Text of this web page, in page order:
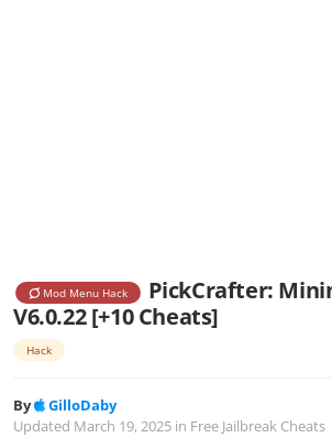
Mod Menu Hack
PickCrafter:
V6.0.22 [+10 Cheats]
Hack
By
GilloDaby
Updated March 19, 2025 in Free Jailbreak Cheats